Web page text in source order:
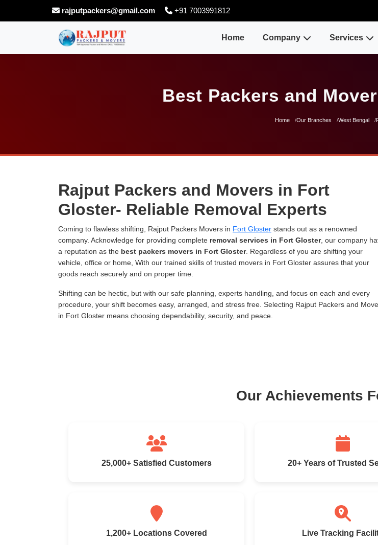
rajputpackers@gmail.com +91 7003991812
Home Company Services
Best Packers and
Home Our Branches West Bengal
Rajput Packers and Movers in Fort
Gloster- Reliable Removal Experts
Coming to flawless shifting, Rajput Packers Movers in Fort Gloster stands out as a renowned
company. Acknowledge for providing complete removal services in Fort Gloster, our company
a reputation as the best packers movers in Fort Gloster. Regardless of you are shifting your
vehicle, office or home, With our trained skills of trusted movers in Fort Gloster assures that your
goods reach securely and on proper time.
Shifting can be hectic, but with our safe planning, experts handling, and focus on each and every
procedure, your shift becomes easy, arranged, and stress free. Selecting Rajput Packers and
in Fort Gloster means choosing dependability, security, and peace.
Our Achievements
25,000+ Satisfied Customers 20+ Years of Trusted
1,200+ Locations Covered Live Tracking